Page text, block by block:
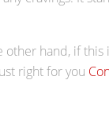
other hand, if this
right for you